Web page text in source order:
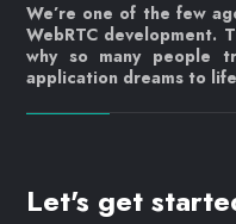
We’re one of the few
WebRTC development.
why so many people
application dreams to
Let's get